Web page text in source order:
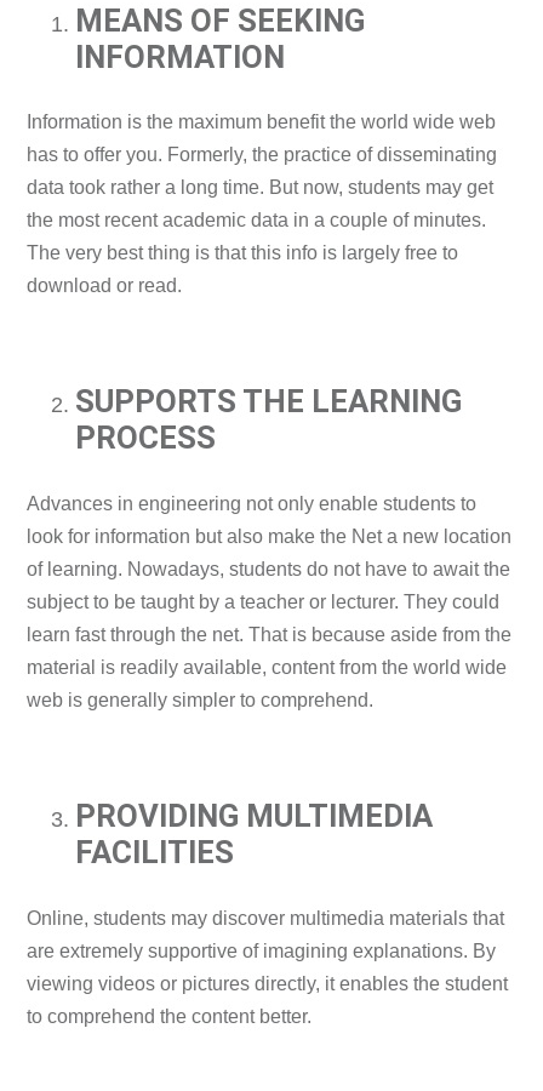
MEANS OF SEEKING
INFORMATION
Information is the maximum benefit the world wide web
has to offer you. Formerly, the practice of disseminating
data took rather a long time. But now, students may get
the most recent academic data in a couple of minutes.
The very best thing is that this info is largely free to
download or read.
SUPPORTS THE LEARNING
PROCESS
Advances in engineering not only enable students to
look for information but also make the Net a new location
of learning. Nowadays, students do not have to await the
subject to be taught by a teacher or lecturer. They could
learn fast through the net. That is because aside from the
material is readily available, content from the world wide
web is generally simpler to comprehend.
PROVIDING MULTIMEDIA
FACILITIES
Online, students may discover multimedia materials that
are extremely supportive of imagining explanations. By
viewing videos or pictures directly, it enables the student
to comprehend the content better.